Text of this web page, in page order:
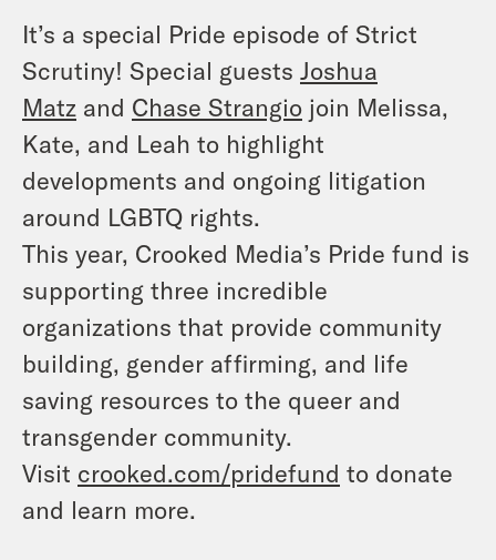
It’s a special Pride episode of Strict
Scrutiny! Special guests Joshua
Matz and Chase Strangio join Melissa,
Kate, and Leah to highlight
developments and ongoing litigation
around LGBTQ rights.
This year, Crooked Media’s Pride fund is
supporting three incredible
organizations that provide community
building, gender affirming, and life
saving resources to the queer and
transgender community.
Visit crooked.com/pridefund to donate
and learn more.